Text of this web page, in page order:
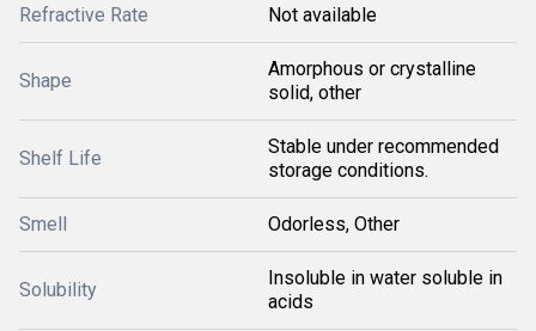
Refractive Rate Not available
Shape
Amorphous or crystalline
solid, other
Shelf Life
Stable under recommended
storage conditions.
Smell Odorless, Other
Solubility
Insoluble in water soluble in
acids